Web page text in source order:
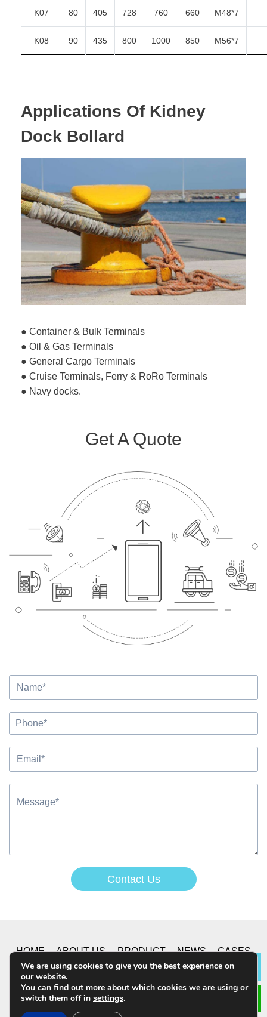
K07 80 405 728 760 660 M48*7
K08 90 435 800 1000 850 M56*7
Applications Of Kidney
Dock Bollard
● Container & Bulk Terminals
● Oil & Gas Terminals
● General Cargo Terminals
● Cruise Terminals, Ferry & RoRo Terminals
● Navy docks.
Get A Quote
Contact Us
HOME ABOUT US PRODUCT NEWS CASES
We are using cookies to give you the best experience on
our website.
You can find out more about which cookies we are using or
switch them off in settings.